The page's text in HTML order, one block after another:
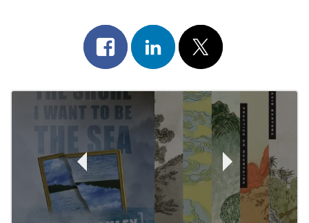
Share
on
facebook
Share
on
linkedin
Post
on
x
Post
Navigation